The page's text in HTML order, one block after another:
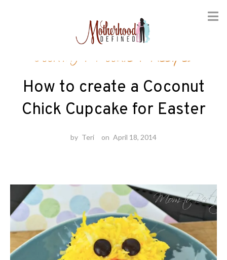
Cooking / Foodie / Recipes
How to create a Coconut
Chick Cupcake for Easter
by Teri on April 18, 2014